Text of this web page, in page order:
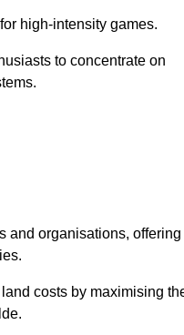
high-intensity games.
to concentrate on
and organisations, offering
costs by maximising